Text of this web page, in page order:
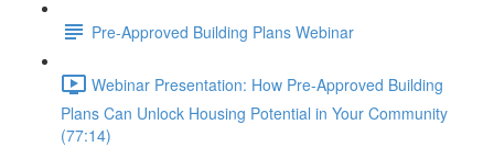
Pre-Approved Building Plans Webinar
Webinar Presentation: How Pre-Approved Building
Plans Can Unlock Housing Potential in Your Community
(77:14)